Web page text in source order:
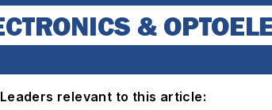
Leaders relevant to this article: